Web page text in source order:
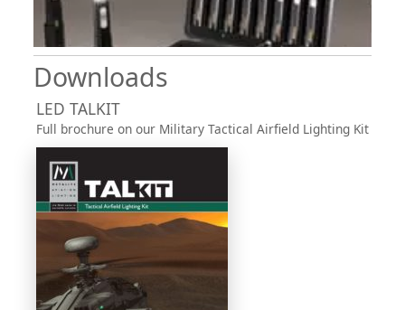
Downloads
LED TALKIT
Full brochure on our Military Tactical Airfield Lighting Kit